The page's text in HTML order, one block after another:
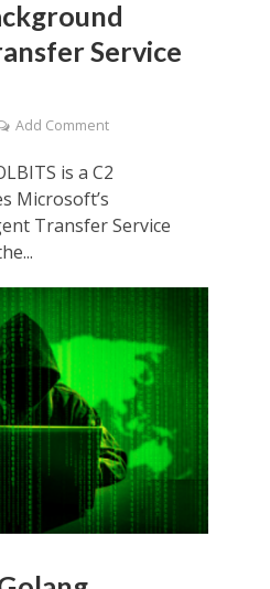
Service
Add Comment
is a C2
Microsoft’s
Transfer Service